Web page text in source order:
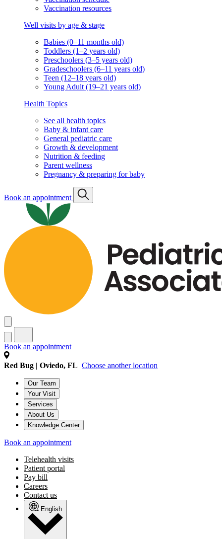
Vaccination resources
Well visits by age & stage
Babies (0–11 months old)
Toddlers (1–2 years old)
Preschoolers (3–5 years old)
Gradeschoolers (6–11 years old)
Teen (12–18 years old)
Young Adult (19–21 years old)
Health Topics
See all health topics
Baby & infant care
General pediatric care
Growth & development
Nutrition & feeding
Parent wellness
Pregnancy & preparing for baby
Book an appointment
Book an appointment
Red Bug | Oviedo, FL Choose another location
Our Team
Your Visit
Services
About Us
Knowledge Center
Book an appointment
Telehealth visits
Patient portal
Pay bill
Careers
Contact us
English